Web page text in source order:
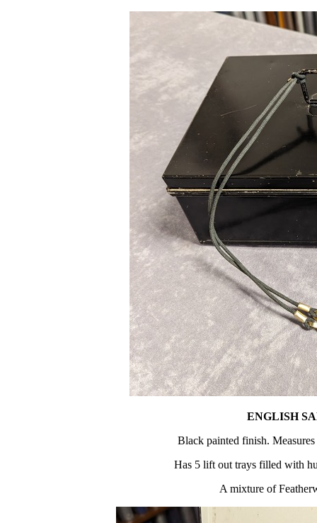
ENGLISH
Black painted finish.
Has 5 lift out trays filled with
A mixture of